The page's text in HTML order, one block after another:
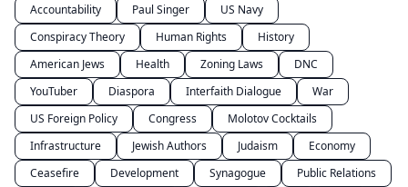
Accountability
Paul Singer
US Navy
Conspiracy Theory
Human Rights
History
American Jews
Health Zoning Laws
DNC
YouTuber
Diaspora Interfaith Dialogue
War
US Foreign Policy
Congress
Molotov Cocktails
Infrastructure
Jewish Authors Judaism
Economy
Ceasefire
Development Synagogue
Public Relations